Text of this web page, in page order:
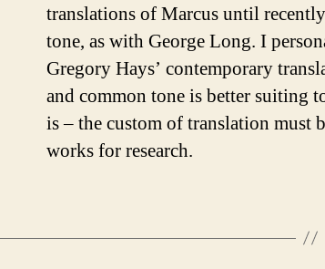
translations of Marcus until
tone, as with George Long. I
Gregory Hays’ contemporary
and common tone is better suiting
is – the custom of translation must
works for research.